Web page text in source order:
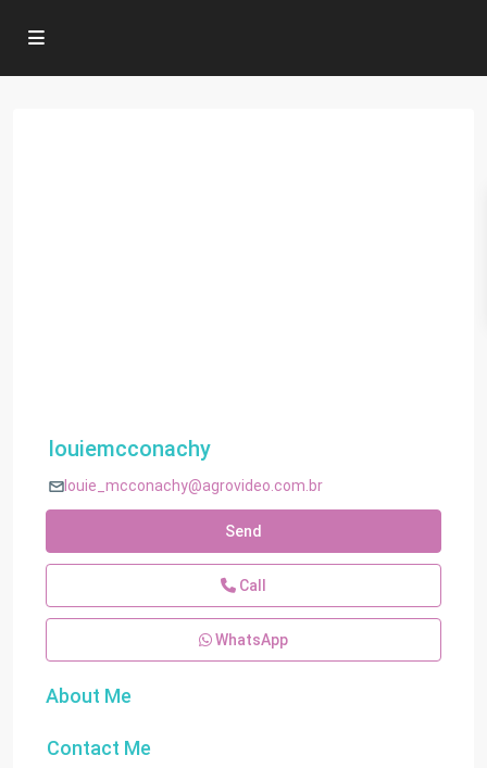
louiemcconachy
louie_mcconachy@agrovideo.com.br
Send
Call
WhatsApp
About Me
Contact Me